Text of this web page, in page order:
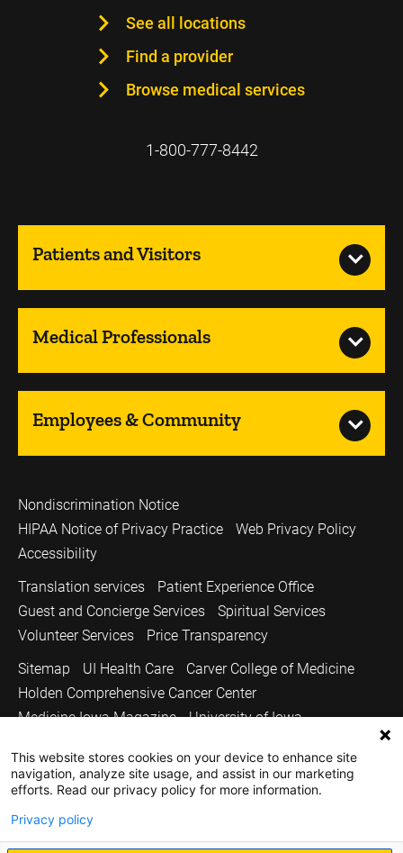
See all locations
Find a provider
Browse medical services
1-800-777-8442
Patients and Visitors
Medical Professionals
Employees & Community
Nondiscrimination Notice
HIPAA Notice of Privacy Practice
Web Privacy Policy
Accessibility
Translation services
Patient Experience Office
Guest and Concierge Services
Spiritual Services
Volunteer Services
Price Transparency
Sitemap
UI Health Care
Carver College of Medicine
Holden Comprehensive Cancer Center
Medicine Iowa Magazine
University of Iowa
Copyright © 2026
The University of Iowa. All Rights Reserved.
This website stores cookies on your device to enhance site
navigation, analyze site usage, and assist in our marketing
efforts. Read our privacy policy for more information.
Privacy policy